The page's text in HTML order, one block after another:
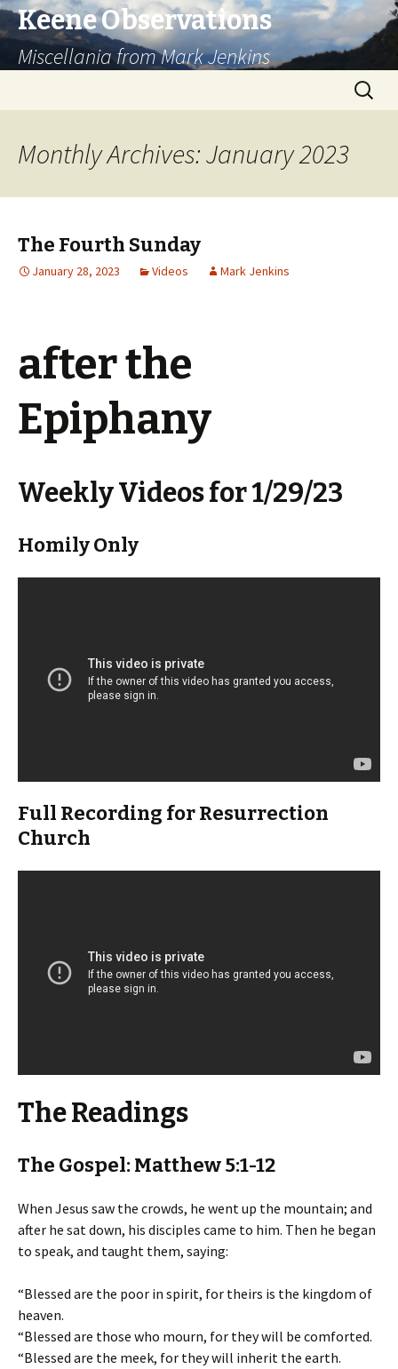
Keene Observations
Miscellania from Mark Jenkins
Search
for:
Monthly Archives: January 2023
The Fourth Sunday
January 28, 2023 Videos Mark Jenkins
after the
Epiphany
Weekly Videos for 1/29/23
Homily Only
Full Recording for Resurrection
Church
The Readings
The Gospel: Matthew 5:1-12
When Jesus saw the crowds, he went up the mountain; and
after he sat down, his disciples came to him. Then he began
to speak, and taught them, saying:
“Blessed are the poor in spirit, for theirs is the kingdom of
heaven.
“Blessed are those who mourn, for they will be comforted.
“Blessed are the meek, for they will inherit the earth.